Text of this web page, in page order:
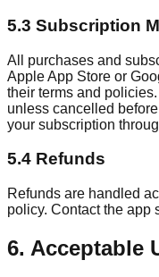
5.3 Subscription
All purchases and
Apple App Store or
their terms and
unless cancelled
your subscription
5.4 Refunds
Refunds are handled
policy. Contact the app
6. Acceptable